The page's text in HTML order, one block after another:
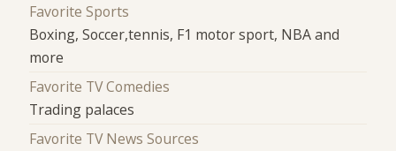
Favorite Sports
Boxing, Soccer,tennis, F1 motor sport, NBA and
more
Favorite TV Comedies
Trading palaces
Favorite TV News Sources